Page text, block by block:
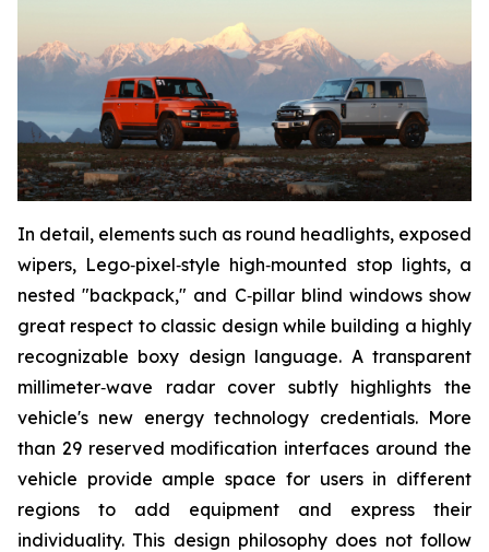
In detail, elements such as round headlights, exposed
wipers, Lego‑pixel‑style high‑mounted stop lights, a
nested "backpack," and C‑pillar blind windows show
great respect to classic design while building a highly
recognizable boxy design language. A transparent
millimeter‑wave radar cover subtly highlights the
vehicle's new energy technology credentials. More
than 29 reserved modification interfaces around the
vehicle provide ample space for users in different
regions to add equipment and express their
individuality. This design philosophy does not follow